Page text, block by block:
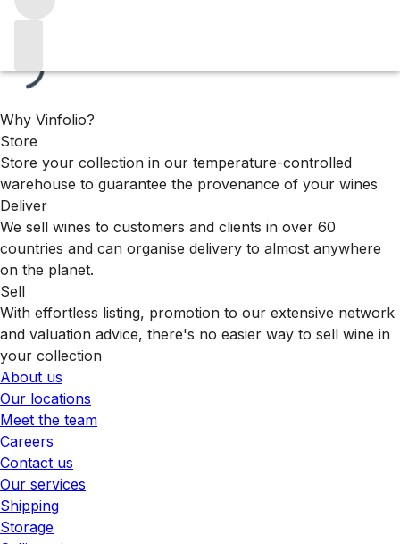
Why Vinfolio?
Store
Store your collection in our temperature-controlled
warehouse to guarantee the provenance of your wines
Deliver
We sell wines to customers and clients in over 60
countries and can organise delivery to almost anywhere
on the planet.
Sell
With effortless listing, promotion to our extensive network
and valuation advice, there's no easier way to sell wine in
your collection
About us
Our locations
Meet the team
Careers
Contact us
Our services
Shipping
Storage